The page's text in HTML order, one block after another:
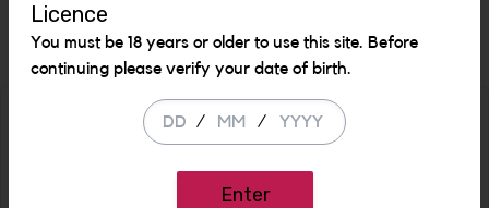
Licence
You must be 18 years or older to use this site. Before
continuing please verify your date of birth.
/ /
Enter